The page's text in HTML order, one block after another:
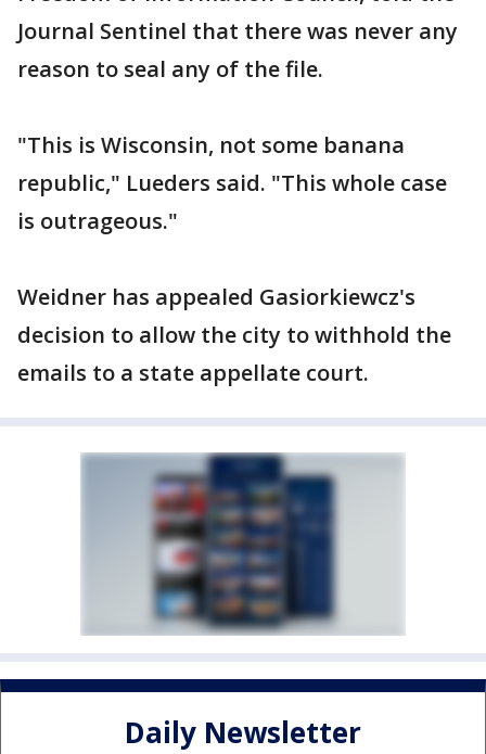
Journal Sentinel that there was never any
reason to seal any of the file.
"This is Wisconsin, not some banana
republic," Lueders said. "This whole case
is outrageous."
Weidner has appealed Gasiorkiewcz's
decision to allow the city to withhold the
emails to a state appellate court.
Daily Newsletter